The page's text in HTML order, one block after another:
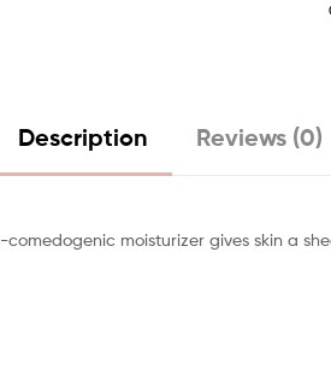
Description Reviews (0)
moisturizer gives skin a